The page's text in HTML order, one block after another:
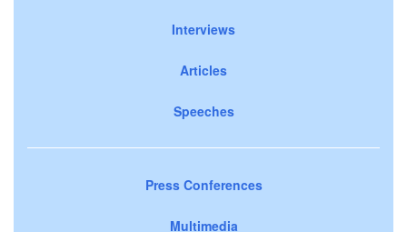
Interviews
Articles
Speeches
Press Conferences
Multimedia